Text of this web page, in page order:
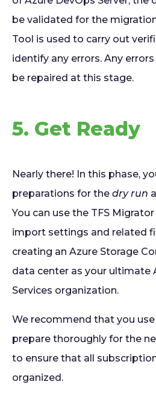
be validated for the
Tool is used to carry out
identify any errors. Any
be repaired at this stage.
5. Get Ready
Nearly there! In this phase,
preparations for the dry run
You can use the TFS
import settings and related
creating an Azure Storage
data center as your ultimate
Services organization.
We recommend that you
prepare thoroughly for the
to ensure that all
organized.